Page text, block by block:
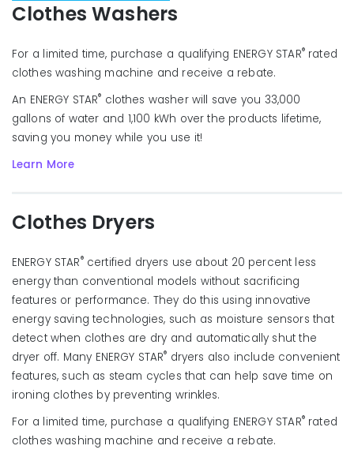
Clothes Washers
For a limited time, purchase a qualifying ENERGY STAR®rated
clothes washing machine and receive a rebate.
An ENERGY STAR® clothes washer will save you 33,000
gallons of water and 1,100 kWh over the products lifetime,
saving you money while you use it!
Learn More
Clothes Dryers
ENERGY STAR®certified dryers use about 20 percent less
energy than conventional models without sacrificing
features or performance. They do this using innovative
energy saving technologies, such as moisture sensors that
detect when clothes are dry and automatically shut the
dryer off. Many ENERGY STAR® dryers also include convenient
features, such as steam cycles that can help save time on
ironing clothes by preventing wrinkles.
For a limited time, purchase a qualifying ENERGY STAR®rated
clothes washing machine and receive a rebate.